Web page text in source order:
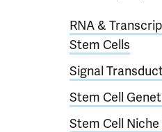
RNA &
Stem Cells
Signal
Stem Cell
Stem Cell